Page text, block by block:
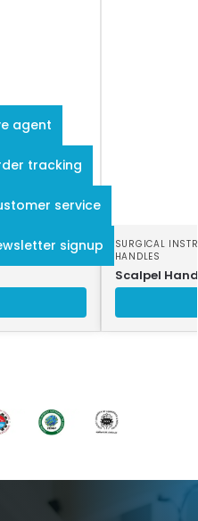
SCALPEL
SURGICAL
HANDLES
Scalpel
agent
tracking
service
signup